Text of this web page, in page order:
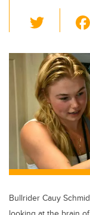
wi
tt
er
Bullrider Cauy